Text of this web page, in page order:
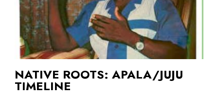
NATIVE ROOTS: APALA/JUJU
TIMELINE